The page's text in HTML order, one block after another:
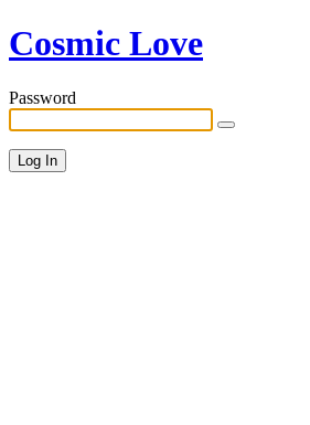
Cosmic Love
Password